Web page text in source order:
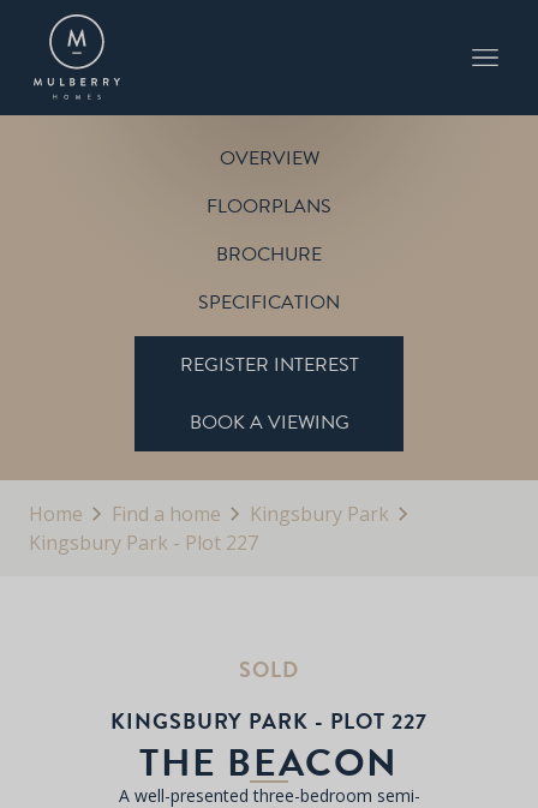
OVERVIEW
FLOORPLANS
BROCHURE
SPECIFICATION
REGISTER INTEREST
BOOK A VIEWING
Home Find a home
Kingsbury Park
Kingsbury Park - Plot 227
SOLD
KINGSBURY PARK - PLOT 227
THE BEACON
A well-presented three-bedroom semi-